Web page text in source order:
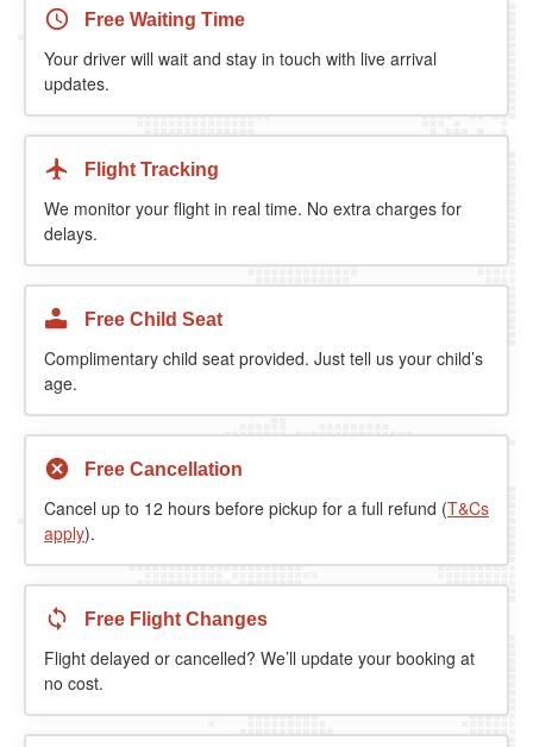
Free Waiting Time
Your driver will wait and stay in touch with live arrival
updates.
Flight Tracking
We monitor your flight in real time. No extra charges for
delays.
Free Child Seat
Complimentary child seat provided. Just tell us your child’s
age.
Free Cancellation
Cancel up to 12 hours before pickup for a full refund (T&Cs
apply).
Free Flight Changes
Flight delayed or cancelled? We’ll update your booking at
no cost.